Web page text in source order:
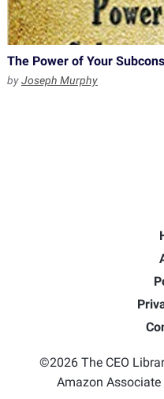
The Power of Your
byJoseph Murphy
©2026 The CEO
Amazon